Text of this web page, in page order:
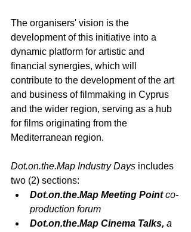
The organisers' vision is the
development of this initiative into a
dynamic platform for artistic and
financial synergies, which will
contribute to the development of the art
and business of filmmaking in Cyprus
and the wider region, serving as a hub
for films originating from the
Mediterranean region.
Dot.on.the.Map Industry Days includes
two (2) sections:
Dot.on.the.Map Meeting Point co-
production forum
Dot.on.the.Map Cinema Talks, a